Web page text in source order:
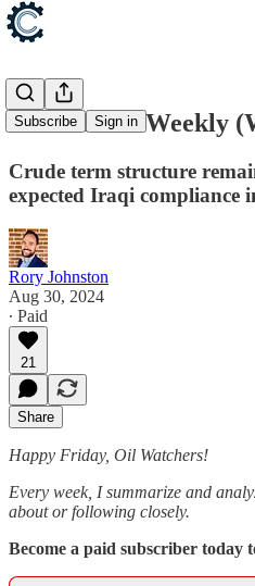
Subscribe Sign in
Oil Context Weekly
Crude term structure
expected Iraqi compliance
Rory Johnston
Aug 30, 2024
∙ Paid
21
Share
Happy Friday, Oil Watchers!
Every week, I summarize and
about or following closely.
Become a paid subscriber